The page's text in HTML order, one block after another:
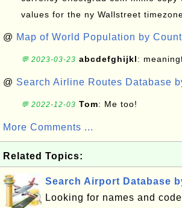
values for the ny Wallstreet
@ Map of World Population by
💬 2023-03-23 abcdefghijkl:
@ Search Airline Routes Database
💬 2022-12-03 Tom: Me too!
More Comments ...
Related Topics:
Search Airport Database
Looking for names and